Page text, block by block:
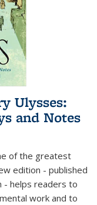
Ulysses:
and Notes
of the greatest
edition - published
- helps readers to
work and to